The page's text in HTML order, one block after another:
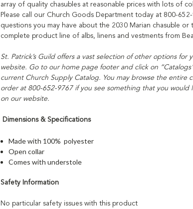
array of quality chasubles at reasonable prices with lots of
Please call our Church Goods Department today at 800-
questions you may have about the 2030 Marian chasuble
complete product line of albs, linens and vestments from
St. Patrick’s Guild offers a vast selection of other options for
website. Go to our home page footer and click on
current Church Supply Catalog. You may browse the entire
order at 800-652-9767 if you see something that you would
on our website.
Dimensions & Specifications
Made with 100% polyester
Open collar
Comes with understole
Safety Information
No particular safety issues with this product